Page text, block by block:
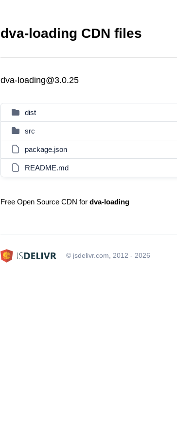
dva-loading CDN files
dva-loading@3.0.25
dist
src
package.json
README.md
Free Open Source CDN for dva-loading
© jsdelivr.com, 2012 - 2026